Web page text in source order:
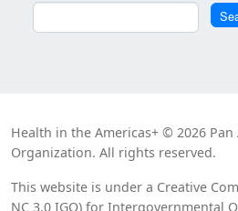
Search
Health in the Americas+ © 2026
Organization. All rights reserved.
This website is under a Creative
NC 3.0 IGO) for Intergovernmental